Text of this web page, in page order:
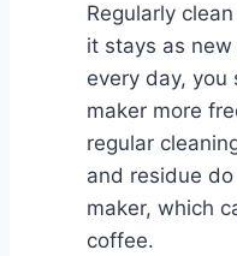
Regularly
it stays as
every day, you
maker more
regular
and residue
maker, which
coffee.